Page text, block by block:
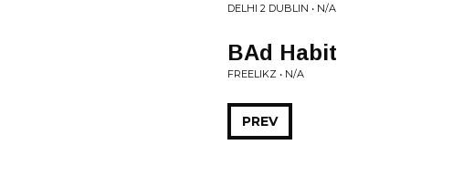
DELHI 2 DUBLIN • N/A
BAd Habit
FREELIKZ • N/A
PREV